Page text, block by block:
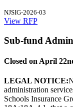
NJSIG-2026-03
View RFP
Sub-fund
Closed on April
LEGAL NOTICE:
administration
Schools Insurance